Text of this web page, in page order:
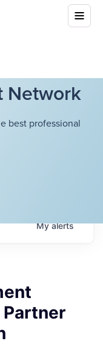
Network
best professional
Myalerts
Partner